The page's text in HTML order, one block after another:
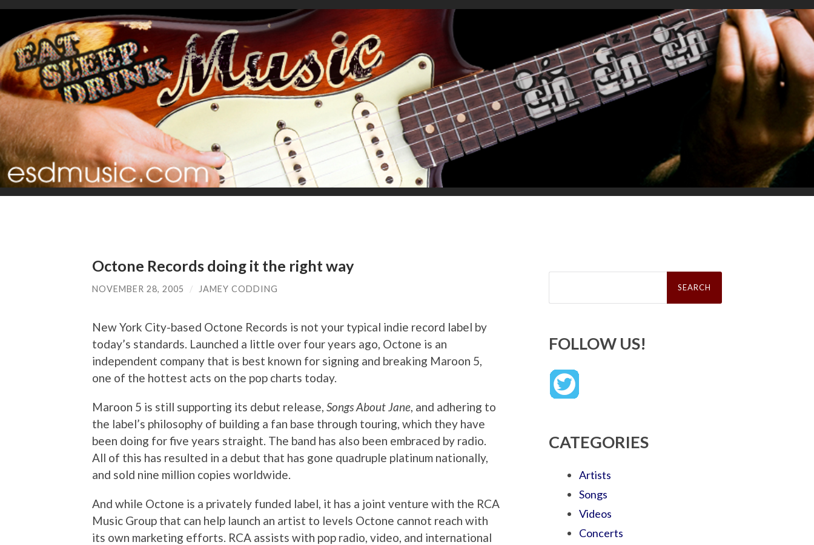
Octone Records doing it the right way
NOVEMBER 28, 2005 / JAMEY CODDING
New York City-based Octone Records is not your typical indie record label by
today’s standards. Launched a little over four years ago, Octone is an
independent company that is best known for signing and breaking Maroon 5,
one of the hottest acts on the pop charts today.
Maroon 5 is still supporting its debut release, Songs About Jane , and adhering to
the label’s philosophy of building a fan base through touring, which they have
been doing for five years straight. The band has also been embraced by radio.
All of this has resulted in a debut that has gone quadruple platinum nationally,
and sold nine million copies worldwide.
And while Octone is a privately funded label, it has a joint venture with the RCA
Music Group that can help launch an artist to levels Octone cannot reach with
its own marketing efforts. RCA assists with pop radio, video, and international
Search
FOLLOW US!
CATEGORIES
Artists
Songs
Videos
Concerts